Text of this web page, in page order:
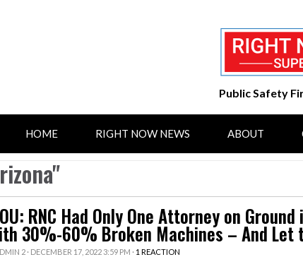
Public Safety
HOME RIGHT NOW NEWS ABOUT
RNC Had Only One Attorney on
30%-60% Broken Machines – And Let
2· DECEMBER 17, 2022 3:59 PM · 1 REACTION